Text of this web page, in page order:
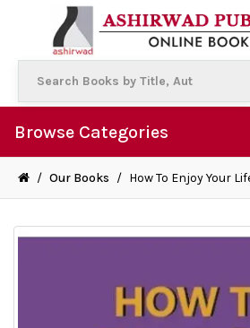
Browse Categories
/ Our Books / How To Enjoy Your